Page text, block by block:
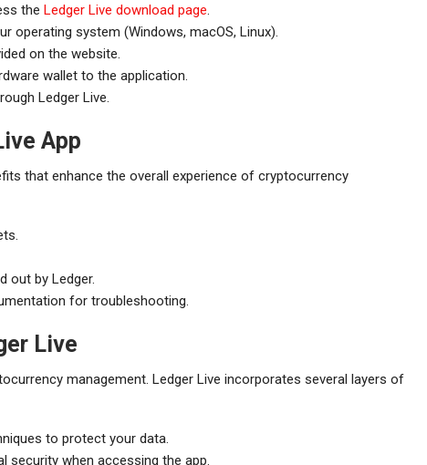
the Ledger Live download page.
operating system (Windows, macOS, Linux).
on the website.
wallet to the application.
Ledger Live.
App
that enhance the overall experience of cryptocurrency
out by Ledger.
for troubleshooting.
Live
management. Ledger Live incorporates several layers of
to protect your data.
when accessing the app.